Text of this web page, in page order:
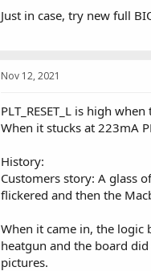
Just in case, try new full
Nov 12, 2021
PLT_RESET_L is high
When it stucks at 223mA
History:
Customers story: A glass
flickered and then the
When it came in, the logic
heatgun and the board
pictures.